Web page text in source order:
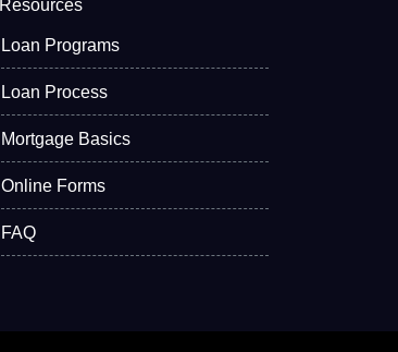
Resources
Loan Programs
Loan Process
Mortgage Basics
Online Forms
FAQ